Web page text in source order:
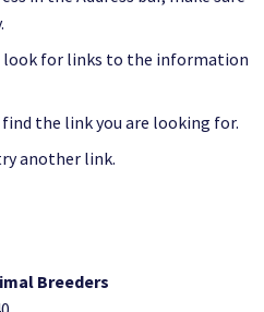
look for links to the information
the link you are looking for.
another link.
Breeders